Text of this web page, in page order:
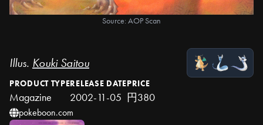
Source: AOP Scan
Illus. Kouki Saitou
PRODUCT TYPE
Magazine
RELEASE DATE
2002-11-05
PRICE
円380
pokeboon.com